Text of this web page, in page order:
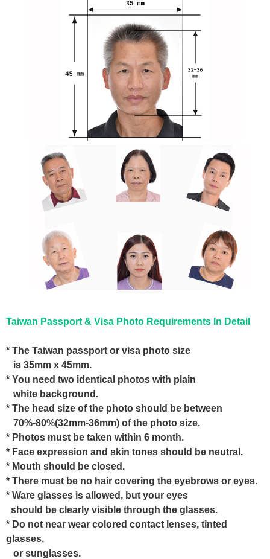
Taiwan Passport & Visa Photo Requirements In Detail
* The Taiwan passport or visa photo size
is 35mm x 45mm.
* You need two identical photos with plain
white background.
* The head size of the photo should be between
70%-80%(32mm-36mm) of the photo size.
* Photos must be taken within 6 month.
* Face expression and skin tones should be neutral.
* Mouth should be closed.
* There must be no hair covering the eyebrows or eyes.
* Ware glasses is allowed, but your eyes
should be clearly visible through the glasses.
* Do not near wear colored contact lenses, tinted
glasses,
or sunglasses.